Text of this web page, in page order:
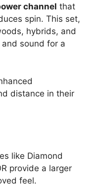
channel that
spin. This set,
hybrids, and
sound for a
distance in their
like Diamond
provide a larger
feel.